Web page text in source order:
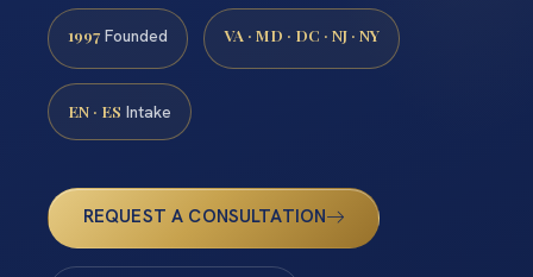
1997 Founded VA · MD · DC · NJ · NY
EN · ES Intake
REQUEST A CONSULTATION